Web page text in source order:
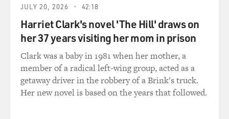
for its occupation of Belgium. And, in fact, the German
occupation of Belgium was pretty brutal. Many people
were shot and so forth. But this was one of the ways in
which they tried to whip up American hysteria about
the war. The amazing thing to me, though, is just how
much hysteria there was even though the U.S. had not
been attacked. And I think that's because all of these
other conflicts that were going on in the U.S. at that
JULY 20, 2026 42:18
Harriet Clark's novel 'The Hill' draws on
her 37 years visiting her mom in prison
Clark was a baby in 1981 when her mother, a
member of a radical left-wing group, acted as a
getaway driver in the robbery of a Brink's truck.
Her new novel is based on the years that followed.